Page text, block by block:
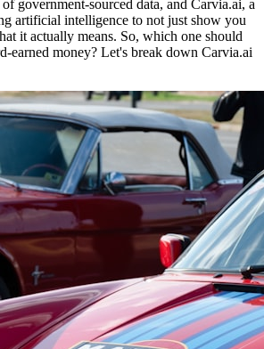
government-sourced data, and Carvia.ai, a
artificial intelligence to not just show you
it actually means. So, which one should
earned money? Let's break down Carvia.ai